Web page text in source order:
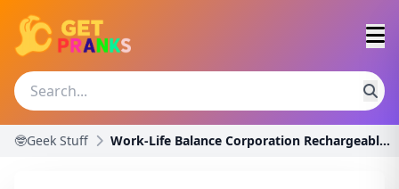
🤓Geek Stuff Work-Life Balance Corporation Rechargeable Trackpa